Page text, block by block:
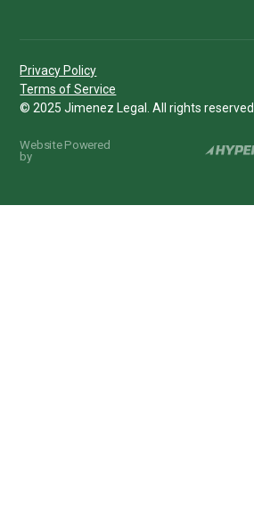
© 2025 Jimenez Legal. All rights reserved.
Privacy Policy
Terms of Service
Website Powered
by